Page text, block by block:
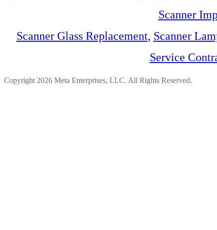
Scanner
Scanner Glass Replacement, Scanner
Service
Copyright 2026 Meta Enterprises, LLC. All Rights Reserved.